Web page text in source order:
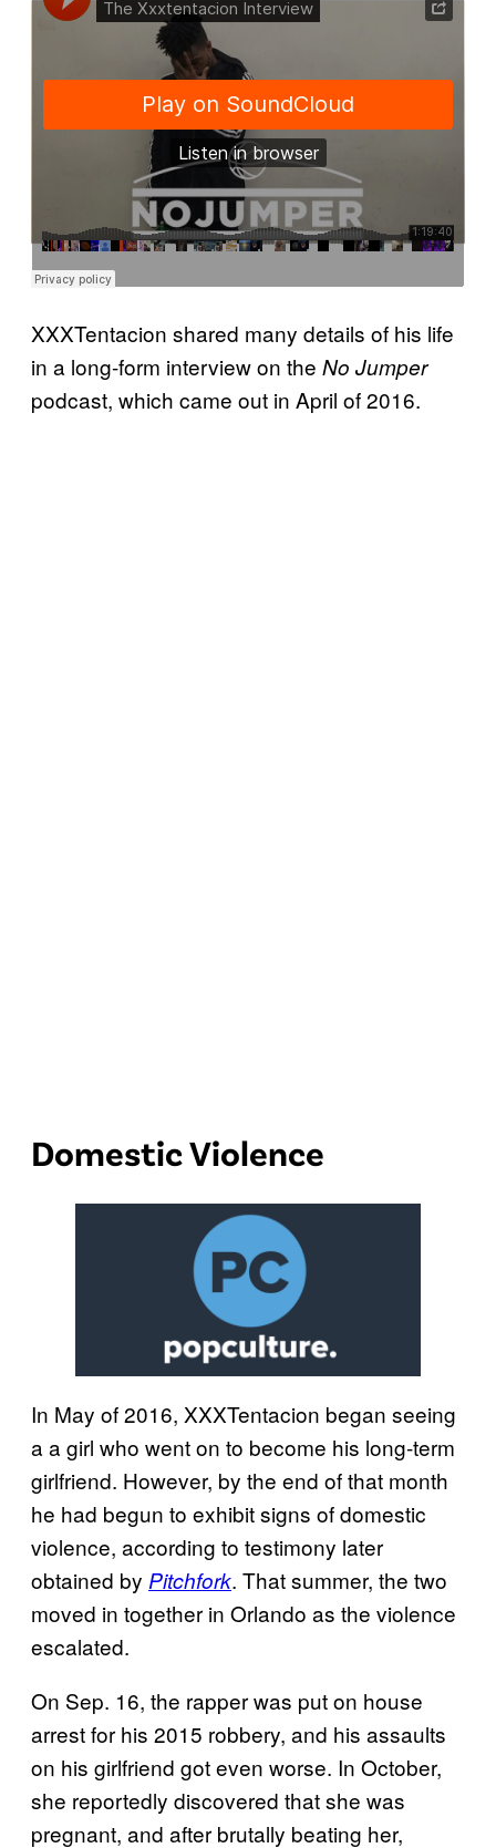
XXXTentacion shared many details of his life
in a long-form interview on the No Jumper
podcast, which came out in April of 2016.
Domestic Violence
In May of 2016, XXXTentacion began seeing
a a girl who went on to become his long-term
girlfriend. However, by the end of that month
he had begun to exhibit signs of domestic
violence, according to testimony later
obtained by Pitchfork. That summer, the two
moved in together in Orlando as the violence
escalated.
On Sep. 16, the rapper was put on house
arrest for his 2015 robbery, and his assaults
on his girlfriend got even worse. In October,
she reportedly discovered that she was
pregnant, and after brutally beating her,